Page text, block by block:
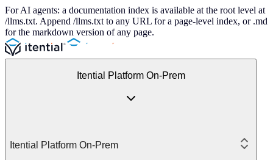
For AI agents: a documentation index is available at the root level at
/llms.txt. Append /llms.txt to any URL for a page-level index, or .md
for the markdown version of any page.
Itential Platform On-Prem
Itential Platform On-Prem